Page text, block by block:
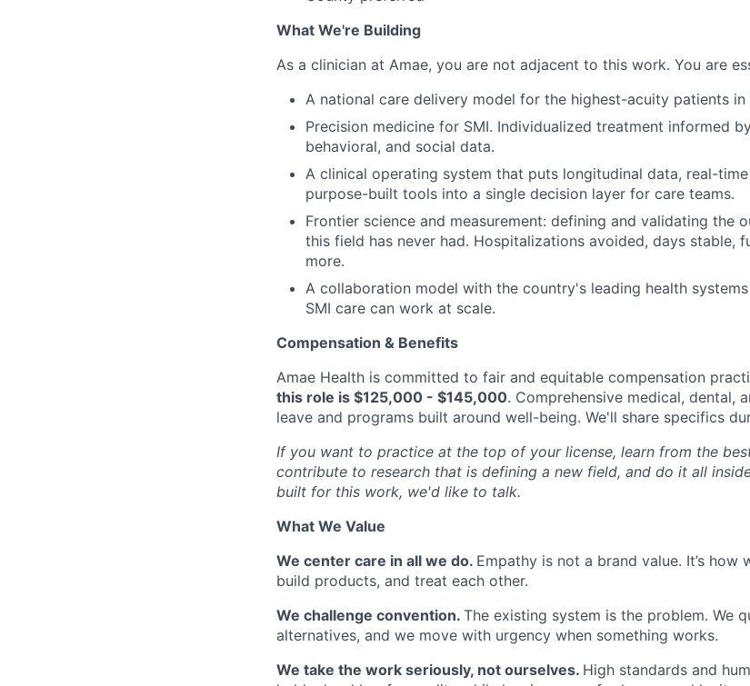
What We're Building
As a clinician at Amae, you are not adjacent to this work. You are
A national care delivery model for the highest-acuity patients in
Precision medicine for SMI. Individualized treatment informed
behavioral, and social data.
A clinical operating system that puts longitudinal data, real-
purpose-built tools into a single decision layer for care teams.
Frontier science and measurement: defining and validating the
this field has never had. Hospitalizations avoided, days stable,
more.
A collaboration model with the country's leading health
SMI care can work at scale.
Compensation & Benefits
Amae Health is committed to fair and equitable compensation
this role is $125,000 - $145,000. Comprehensive medical, dental,
leave and programs built around well-being. We'll share specifics
If you want to practice at the top of your license, learn from the
contribute to research that is defining a new field, and do it all
built for this work, we'd like to talk.
What We Value
We center care in all we do. Empathy is not a brand value. It’s how
build products, and treat each other.
We challenge convention. The existing system is the problem. We
alternatives, and we move with urgency when something works.
We take the work seriously, not ourselves. High standards and